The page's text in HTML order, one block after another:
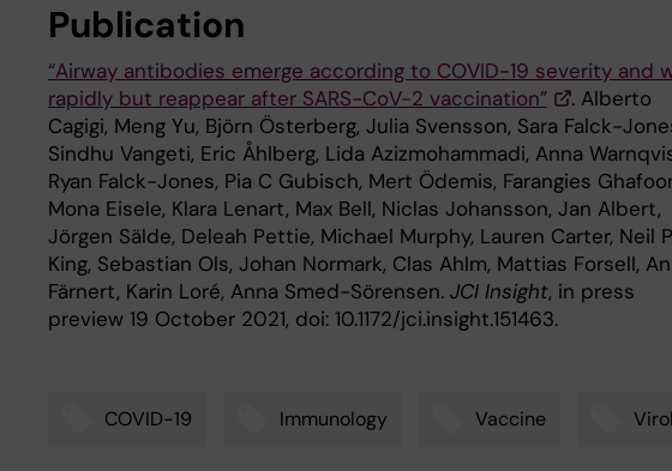
Publication
“Airway antibodies emerge according to COVID-19 severity and
rapidly but reappear after SARS-CoV-2 vaccination”
. Alberto
Cagigi, Meng Yu, Björn Österberg, Julia Svensson, Sara Falck-
Sindhu Vangeti, Eric Åhlberg, Lida Azizmohammadi, Anna
Ryan Falck-Jones, Pia C Gubisch, Mert Ödemis, Farangies
Mona Eisele, Klara Lenart, Max Bell, Niclas Johansson, Jan Albert,
Jörgen Sälde, Deleah Pettie, Michael Murphy, Lauren Carter, Neil P
King, Sebastian Ols, Johan Normark, Clas Ahlm, Mattias Forsell,
Färnert, Karin Loré, Anna Smed-Sörensen. JCI Insight, in press
preview 19 October 2021, doi: 10.1172/jci.insight.151463.
COVID-19 Immunology Vaccine